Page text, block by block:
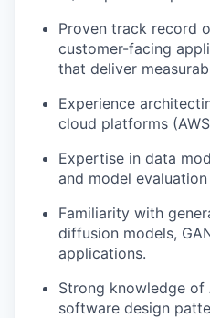
Proven track record
customer-facing
that deliver
Experience
cloud platforms
Expertise in data
and model
Familiarity with
diffusion models,
applications.
Strong knowledge of
software design